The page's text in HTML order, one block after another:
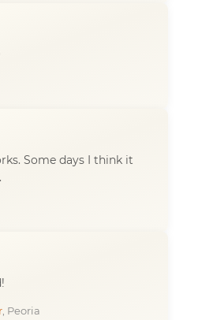
Some days I think it
, Peoria